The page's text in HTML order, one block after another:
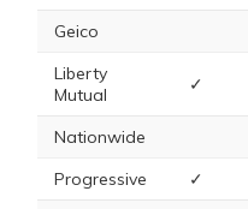
Geico
Liberty
Mutual
✓
Nationwide
Progressive
✓